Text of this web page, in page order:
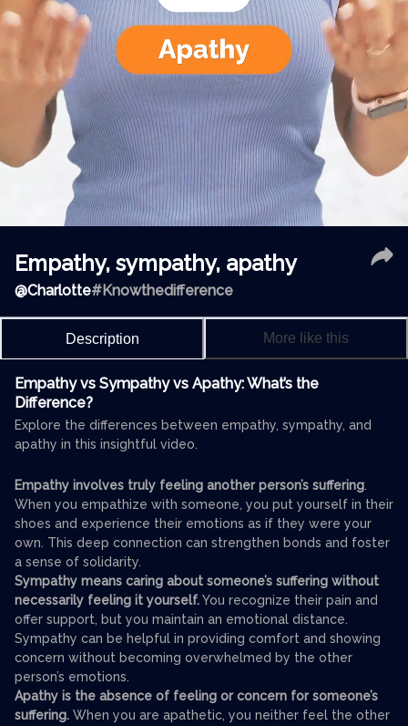
Empathy, sympathy, apathy
@Charlotte#Knowthedifference
Description More like this
Empathy vs Sympathy vs Apathy: What’s the
Difference?
Explore the differences between empathy, sympathy, and
apathy in this insightful video.
Empathy involves truly feeling another person’s suffering.
When you empathize with someone, you put yourself in their
shoes and experience their emotions as if they were your
own. This deep connection can strengthen bonds and foster
a sense of solidarity.
Sympathy means caring about someone’s suffering without
necessarily feeling it yourself.You recognize their pain and
offer support, but you maintain an emotional distance.
Sympathy can be helpful in providing comfort and showing
concern without becoming overwhelmed by the other
person’s emotions.
Apathy is the absence of feeling or concern for someone’s
suffering. When you are apathetic, you neither feel the other